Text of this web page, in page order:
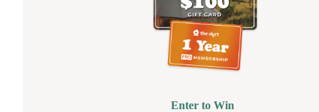
Enter to Win